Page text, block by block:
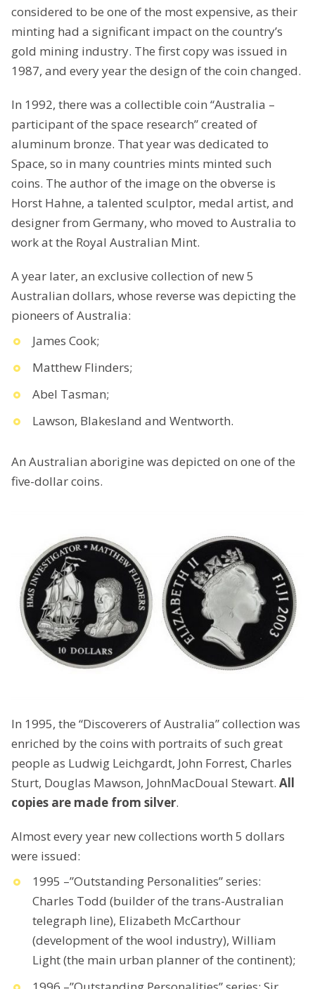
considered to be one of the most expensive, as their
minting had a significant impact on the country’s
gold mining industry. The first copy was issued in
1987, and every year the design of the coin changed.
In 1992, there was a collectible coin “Australia –
participant of the space research” created of
aluminum bronze. That year was dedicated to
Space, so in many countries mints minted such
coins. The author of the image on the obverse is
Horst Hahne, a talented sculptor, medal artist, and
designer from Germany, who moved to Australia to
work at the Royal Australian Mint.
A year later, an exclusive collection of new 5
Australian dollars, whose reverse was depicting the
pioneers of Australia:
James Cook;
Matthew Flinders;
Abel Tasman;
Lawson, Blakesland and Wentworth.
An Australian aborigine was depicted on one of the
five-dollar coins.
In 1995, the “Discoverers of Australia” collection was
enriched by the coins with portraits of such great
people as Ludwig Leichgardt, John Forrest, Charles
Sturt, Douglas Mawson, JohnMacDoual Stewart. All
copies are made from silver.
Almost every year new collections worth 5 dollars
were issued:
1995 –”Outstanding Personalities” series:
Charles Todd (builder of the trans-Australian
telegraph line), Elizabeth McCarthour
(development of the wool industry), William
Light (the main urban planner of the continent);